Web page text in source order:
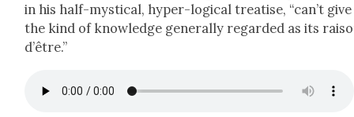
in his half-mys­ti­cal, hyper-log­i­cal trea­tise, “can’t give
the kind of knowl­edge gen­er­al­ly regard­ed as its
d’être.”